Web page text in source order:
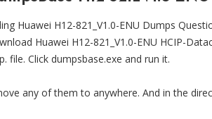
Huawei H12-821_V1.0-ENU Dumps
Huawei H12-821_V1.0-ENU HCIP-
Click dumpsbase.exe and run it.
any of them to anywhere. And in the